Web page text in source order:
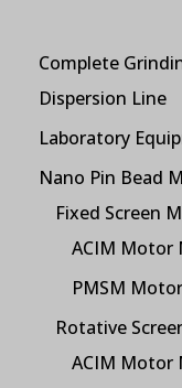
Complete
Dispersion Line
Laboratory
Nano Pin Bead
Fixed Screen
ACIM Motor
PMSM
Rotative
ACIM Motor